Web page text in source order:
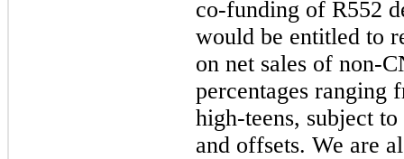
co-funding of R552
would be entitled to
on net sales of non-
percentages ranging
high-teens, subject
and offsets. We are